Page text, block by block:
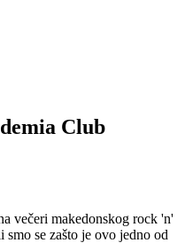
Club
večeri makedonskog rock 'n'
se zašto je ovo jedno od